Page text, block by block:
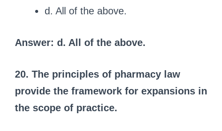
d. All of the above.
Answer: d. All of the above.
20. The principles of pharmacy law
provide the framework for expansions in
the scope of practice.